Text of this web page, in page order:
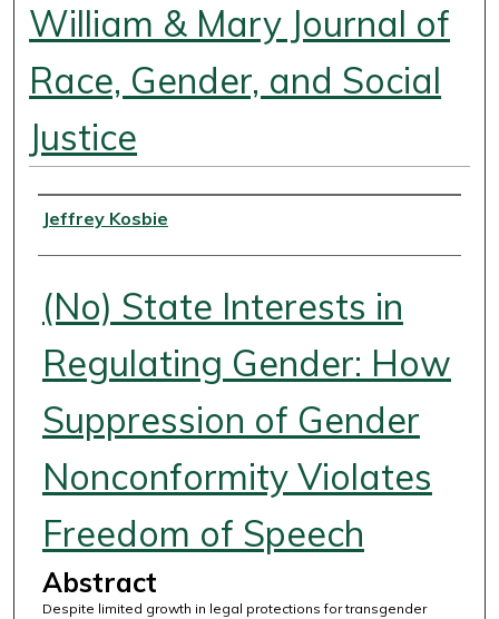
William & Mary Journal of
Race, Gender, and Social
Justice
Authors
Jeffrey Kosbie
(No) State Interests in
Regulating Gender: How
Suppression of Gender
Nonconformity Violates
Freedom of Speech
Abstract
Despite limited growth in legal protections for transgender